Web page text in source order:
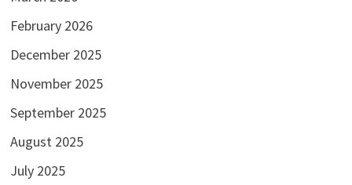
February 2026
December 2025
November 2025
September 2025
August 2025
July 2025